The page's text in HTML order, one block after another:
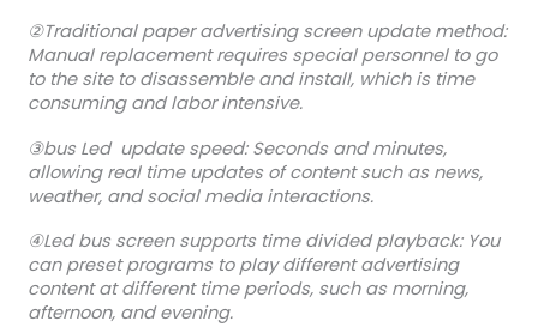
②Traditional paper advertising screen update method:
Manual replacement requires special personnel to go
to the site to disassemble and install, which is time
consuming and labor intensive.
③bus Led update speed: Seconds and minutes,
allowing real time updates of content such as news,
weather, and social media interactions.
④Led bus screen supports time divided playback: You
can preset programs to play different advertising
content at different time periods, such as morning,
afternoon, and evening.